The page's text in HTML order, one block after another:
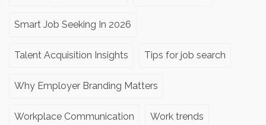
Smart Job Seeking In 2026
Talent Acquisition Insights Tips for job search
Why Employer Branding Matters
Workplace Communication Work trends